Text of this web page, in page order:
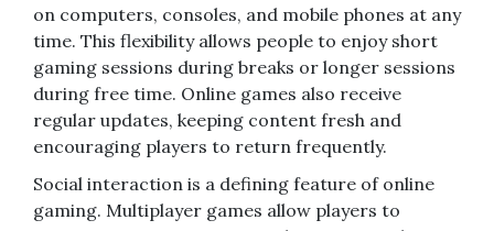
on computers, consoles, and mobile phones at any
time. This flexibility allows people to enjoy short
gaming sessions during breaks or longer sessions
during free time. Online games also receive
regular updates, keeping content fresh and
encouraging players to return frequently.
Social interaction is a defining feature of online
gaming. Multiplayer games allow players to